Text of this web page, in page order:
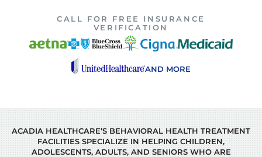
CALL FOR FREE INSURANCE
VERIFICATION
AND MORE
ACADIA HEALTHCARE’S BEHAVIORAL HEALTH TREATMENT
FACILITIES SPECIALIZE IN HELPING CHILDREN,
ADOLESCENTS, ADULTS, AND SENIORS WHO ARE